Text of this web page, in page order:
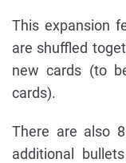
This expansion
are shuffled
new cards (to
cards).
There are also
additional